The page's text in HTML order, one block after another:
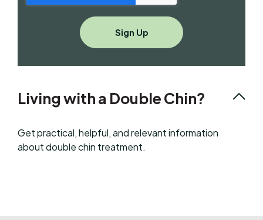
Living with a Double Chin?
Get practical, helpful, and relevant information
about double chin treatment.